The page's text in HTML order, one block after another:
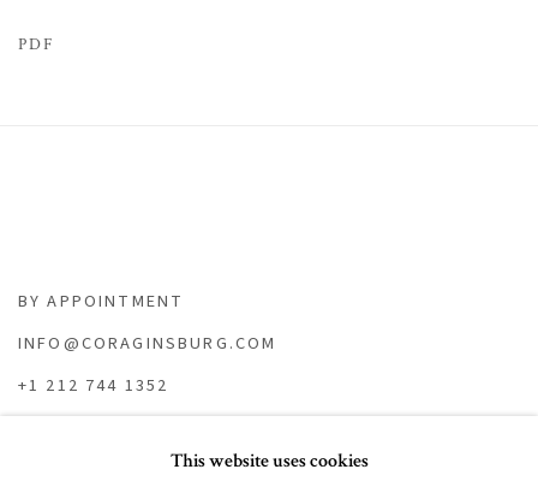
PDF
BY APPOINTMENT
INFO@CORAGINSBURG.COM
+1 212 744 1352
This website uses cookies